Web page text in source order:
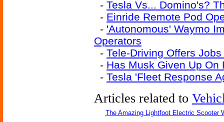
- Tesla Vs... Domino's?
- Einride Remote Pod
- 'Autonomous' Waymo
Operators
- Tele-Driving Offers
- Has Musk Given Up On
- Tesla 'Fleet Response
Articles related to
The Amazing Lightfoot Electric Scooter